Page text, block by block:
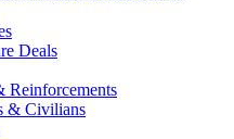
Deals
Reinforcements
& Civilians